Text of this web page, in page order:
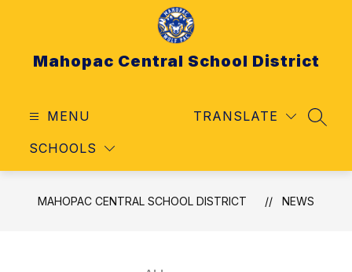
Mahopac Central School District
MENU
SCHOOLS
TRANSLATE
MAHOPAC CENTRAL SCHOOL DISTRICT NEWS